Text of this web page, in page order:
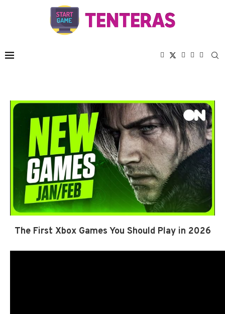
The First Xbox Games You Should Play in 2026